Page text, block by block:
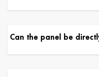
Can the panel be